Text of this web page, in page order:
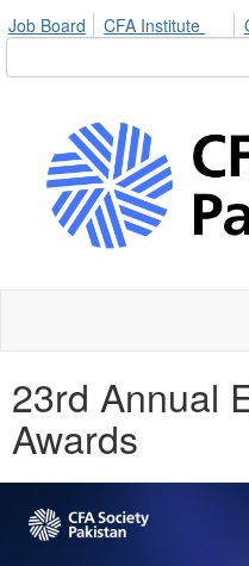
Job Board CFA Institute
23rd Annual
Awards